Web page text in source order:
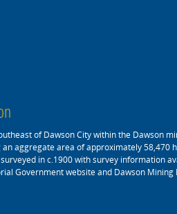
of Dawson City within the Dawson
aggregate area of approximately
in c.1900 with survey information
Government website and Dawson